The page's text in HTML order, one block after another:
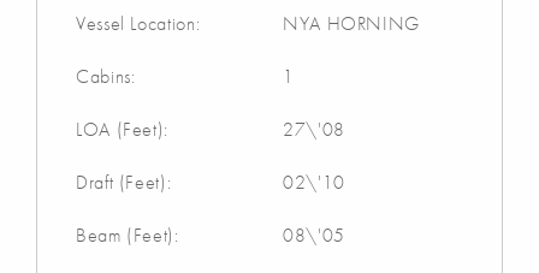
Vessel Location: NYA HORNING
Cabins: 1
LOA (Feet): 27\'08
Draft (Feet): 02\'10
Beam (Feet): 08\'05